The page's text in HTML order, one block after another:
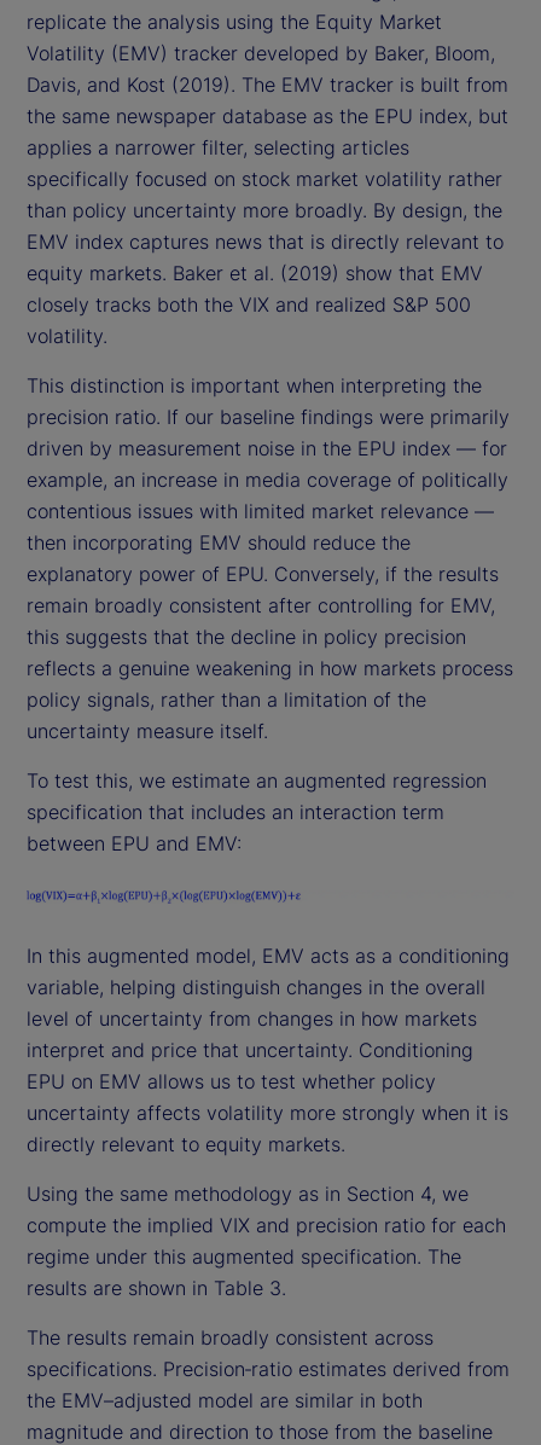
replicate the analysis using the Equity Market
Volatility (EMV) tracker developed by Baker, Bloom,
Davis, and Kost (2019). The EMV tracker is built from
the same newspaper database as the EPU index, but
applies a narrower filter, selecting articles
specifically focused on stock market volatility rather
than policy uncertainty more broadly. By design, the
EMV index captures news that is directly relevant to
equity markets. Baker et al. (2019) show that EMV
closely tracks both the VIX and realized S&P 500
volatility.
This distinction is important when interpreting the
precision ratio. If our baseline findings were primarily
driven by measurement noise in the EPU index — for
example, an increase in media coverage of politically
contentious issues with limited market relevance —
then incorporating EMV should reduce the
explanatory power of EPU. Conversely, if the results
remain broadly consistent after controlling for EMV,
this suggests that the decline in policy precision
reflects a genuine weakening in how markets process
policy signals, rather than a limitation of the
uncertainty measure itself.
To test this, we estimate an augmented regression
specification that includes an interaction term
between EPU and EMV:
In this augmented model, EMV acts as a conditioning
variable, helping distinguish changes in the overall
level of uncertainty from changes in how markets
interpret and price that uncertainty. Conditioning
EPU on EMV allows us to test whether policy
uncertainty affects volatility more strongly when it is
directly relevant to equity markets.
Using the same methodology as in Section 4, we
compute the implied VIX and precision ratio for each
regime under this augmented specification. The
results are shown in Table 3.
The results remain broadly consistent across
specifications. Precision‑ratio estimates derived from
the EMV–adjusted model are similar in both
magnitude and direction to those from the baseline